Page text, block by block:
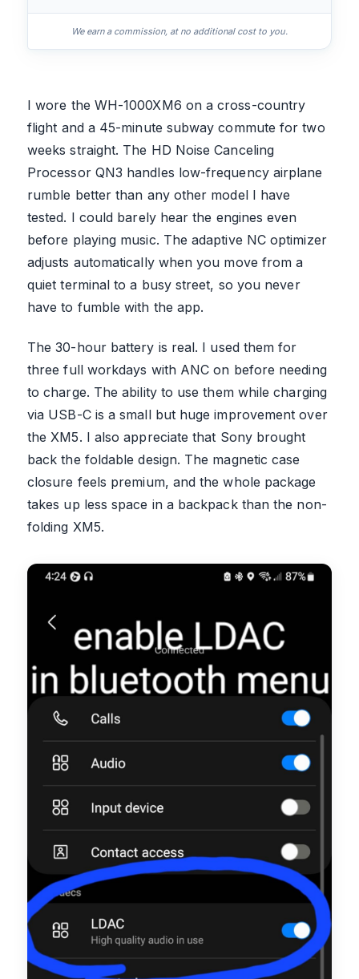
We earn a commission, at no additional cost to you.
I wore the WH-1000XM6 on a cross-country
flight and a 45-minute subway commute for two
weeks straight. The HD Noise Canceling
Processor QN3 handles low-frequency airplane
rumble better than any other model I have
tested. I could barely hear the engines even
before playing music. The adaptive NC optimizer
adjusts automatically when you move from a
quiet terminal to a busy street, so you never
have to fumble with the app.
The 30-hour battery is real. I used them for
three full workdays with ANC on before needing
to charge. The ability to use them while charging
via USB-C is a small but huge improvement over
the XM5. I also appreciate that Sony brought
back the foldable design. The magnetic case
closure feels premium, and the whole package
takes up less space in a backpack than the non-
folding XM5.